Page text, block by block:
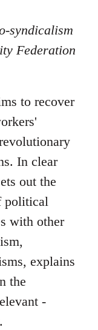
syndicalism
Federation
to recover
In clear
out the
political
with other
explains
the
-